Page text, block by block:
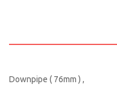
Downpipe ( 76mm ) ,